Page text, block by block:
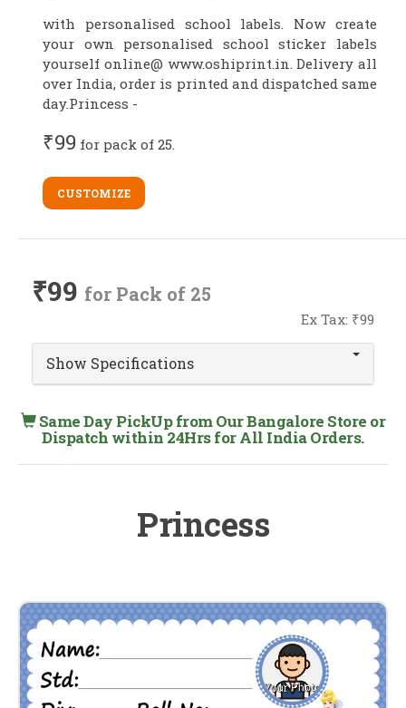
with personalised school labels. Now create
your own personalised school sticker labels
yourself online@ www.oshiprint.in. Delivery all
over India, order is printed and dispatched same
day.Princess -
₹99 for pack of 25.
CUSTOMIZE
₹99 for Pack of 25
Ex Tax: ₹99
Show Specifications
Same Day PickUp from Our Bangalore Store or
Dispatch within 24Hrs for All India Orders.
Princess